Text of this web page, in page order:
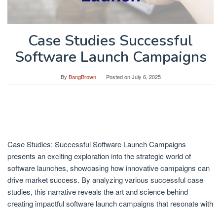
Case Studies Successful
Software Launch Campaigns
By BangBrown Posted onJuly 6, 2025
Case Studies: Successful Software Launch Campaigns
presents an exciting exploration into the strategic world of
software launches, showcasing how innovative campaigns can
drive market success. By analyzing various successful case
studies, this narrative reveals the art and science behind
creating impactful software launch campaigns that resonate with